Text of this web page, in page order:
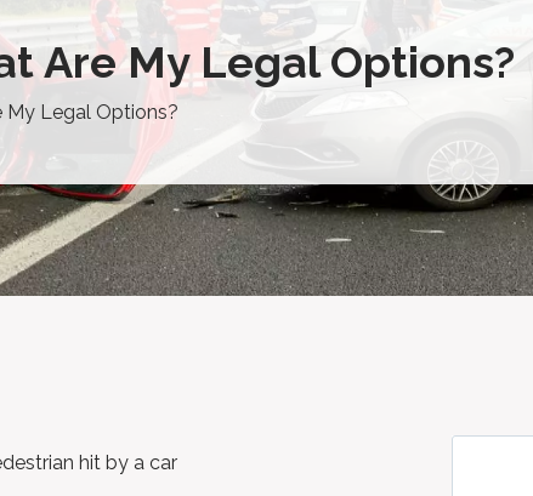
Are My Legal Options?
My Legal Options?